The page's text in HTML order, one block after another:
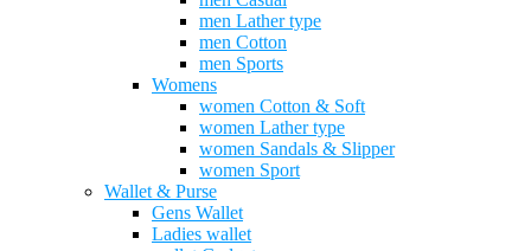
men Lather type
men Cotton
men Sports
Womens
women Cotton & Soft
women Lather type
women Sandals & Slipper
women Sport
Wallet & Purse
Gens Wallet
Ladies wallet